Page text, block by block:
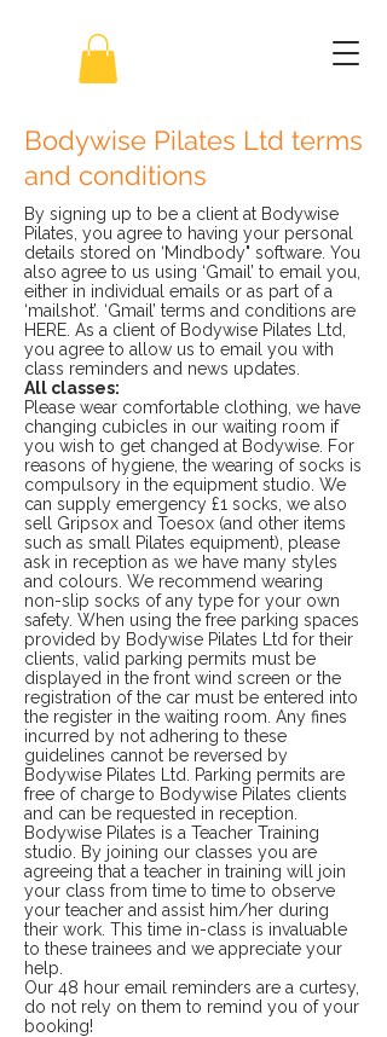
Bodywise Pilates Ltd terms
and conditions
By signing up to be a client at Bodywise
Pilates, you agree to having your personal
details stored on ‘Mindbody" software. You
also agree to us using ‘Gmail’ to email you,
either in individual emails or as part of a
‘mailshot’. ‘Gmail’ terms and conditions are
HERE. As a client of Bodywise Pilates Ltd,
you agree to allow us to email you with
class reminders and news updates.
All classes:
Please wear comfortable clothing, we have
changing cubicles in our waiting room if
you wish to get changed at Bodywise. For
reasons of hygiene, the wearing of socks is
compulsory in the equipment studio. We
can supply emergency £1 socks, we also
sell Gripsox and Toesox (and other items
such as small Pilates equipment), please
ask in reception as we have many styles
and colours. We recommend wearing
non-slip socks of any type for your own
safety. When using the free parking spaces
provided by Bodywise Pilates Ltd for their
clients, valid parking permits must be
displayed in the front wind screen or the
registration of the car must be entered into
the register in the waiting room. Any fines
incurred by not adhering to these
guidelines cannot be reversed by
Bodywise Pilates Ltd. Parking permits are
free of charge to Bodywise Pilates clients
and can be requested in reception.
Bodywise Pilates is a Teacher Training
studio. By joining our classes you are
agreeing that a teacher in training will join
your class from time to time to observe
your teacher and assist him/her during
their work. This time in-class is invaluable
to these trainees and we appreciate your
help.
Our 48 hour email reminders are a curtesy,
do not rely on them to remind you of your
booking!